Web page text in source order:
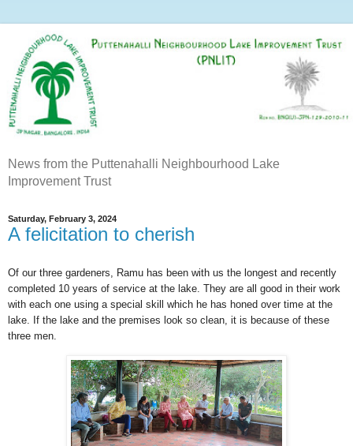
News from the Puttenahalli Neighbourhood Lake
Improvement Trust
Saturday, February 3, 2024
A felicitation to cherish
Of our three gardeners, Ramu has been with us the longest and recently
completed 10 years of service at the lake. They are all good in their work
with each one using a special skill which he has honed over time at the
lake. If the lake and the premises look so clean, it is because of these
three men.